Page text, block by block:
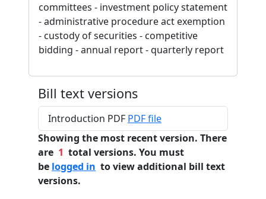
committees - investment policy statement
- administrative procedure act exemption
- custody of securities - competitive
bidding - annual report - quarterly report
Bill text versions
Introduction PDF PDF file
Showing the most recent version. There
are 1 total versions. You must
be logged in to view additional bill text
versions.